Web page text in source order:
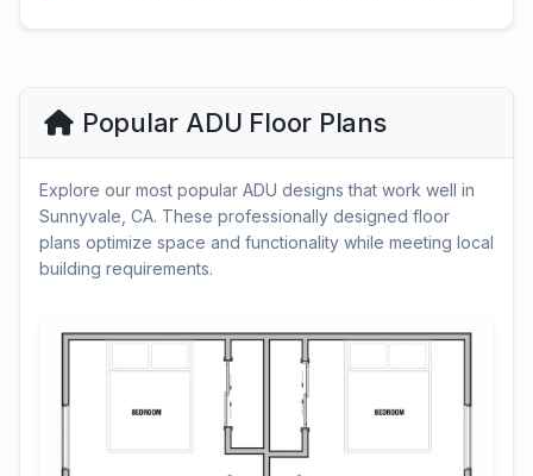
Popular ADU Floor Plans
Explore our most popular ADU designs that work well in
Sunnyvale, CA. These professionally designed floor
plans optimize space and functionality while meeting local
building requirements.